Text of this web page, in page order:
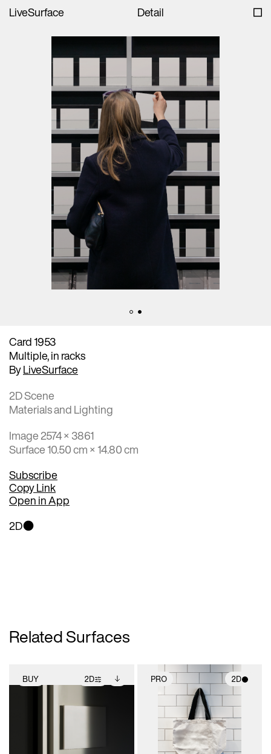
LiveSurface Detail
Card 1953
Multiple, in racks
ByLiveSurface
2D Scene
Materials and Lighting
Image 2574 × 3861
Surface 10.50 cm × 14.80 cm
Subscribe
Copy Link
Open in App
2D
Related Surfaces
BUY 2D
2D scene with
adjustments.
Includes additional
View Surface Info to
PRO 2D
2D scene with
photographic details.
Includes support for
materials and lighting.